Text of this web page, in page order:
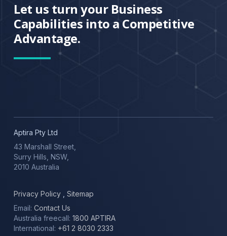
Let us turn your Business
Capabilities into a Competitive
Advantage.
Aptira Pty Ltd
43 Marshall Street,
Surry Hills, NSW,
2010 Australia
Privacy Policy
Sitemap
Email:Contact Us
Australia freecall: 1800 APTIRA
International: +61 2 8030 2333